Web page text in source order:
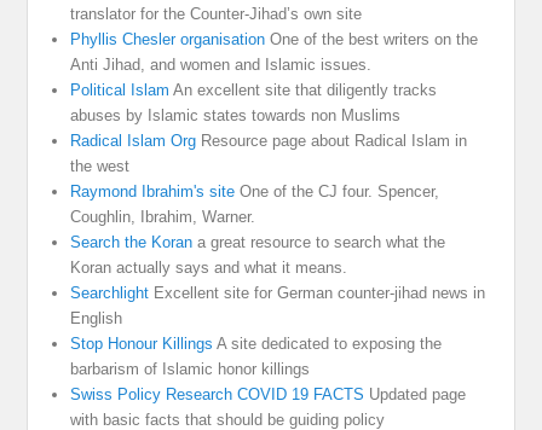
translator for the Counter-Jihad’s own site
Phyllis Chesler organisation One of the best writers on the
Anti Jihad, and women and Islamic issues.
Political Islam An excellent site that diligently tracks
abuses by Islamic states towards non Muslims
Radical Islam Org Resource page about Radical Islam in
the west
Raymond Ibrahim's site One of the CJ four. Spencer,
Coughlin, Ibrahim, Warner.
Search the Koran a great resource to search what the
Koran actually says and what it means.
Searchlight Excellent site for German counter-jihad news in
English
Stop Honour Killings A site dedicated to exposing the
barbarism of Islamic honor killings
Swiss Policy Research COVID 19 FACTS Updated page
with basic facts that should be guiding policy